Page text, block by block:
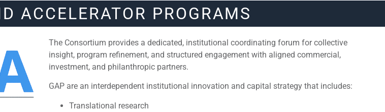
ACCELERATOR PROGRAMS
The Consortium provides a dedicated, institutional coordinating forum for collective
insight, program refinement, and structured engagement with aligned commercial,
investment, and philanthropic partners.
GAP are an interdependent institutional innovation and capital strategy that includes:
Translational research